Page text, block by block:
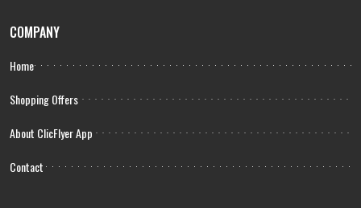
COMPANY
Home
Shopping Offers
About ClicFlyer App
Contact